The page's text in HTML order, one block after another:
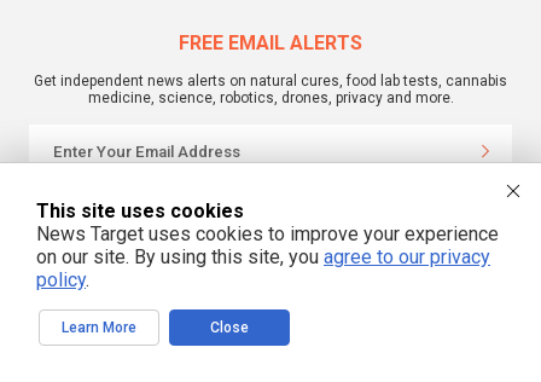
FREE EMAIL ALERTS
Get independent news alerts on natural cures, food lab tests, cannabis
medicine, science, robotics, drones, privacy and more.
We respect your privacy
NewsTarget.com © All Rights Reserved. All content posted on this site is
NewsTarget.com is not responsible for content written by contributing authors.
The information on this site is provided for educational and entertainment
purposes only. It is not intended as a substitute for professional advice of any
This site uses cookies
News Target uses cookies to improve your experience
on our site. By using this site, you agree to our privacy
policy.
Learn More Close